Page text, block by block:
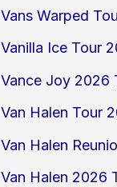
Vans Warped
Vanilla Ice Tour
Vance Joy 2026
Van Halen Tour
Van Halen
Van Halen 2026